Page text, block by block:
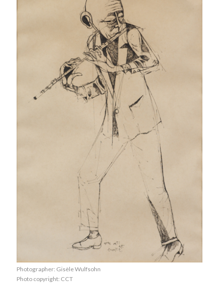
Photographer: Gisèle Wulfsohn
Photo copyright: CCT